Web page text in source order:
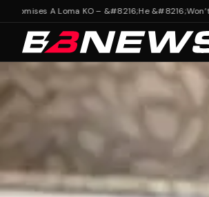
A Loma KO – &#8216;He &#8216;Won’t See